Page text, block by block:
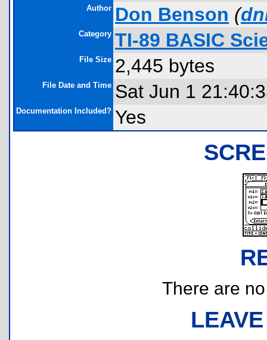
Author Don Benson (
Category TI-89 BASIC
File Size 2,445 bytes
File Date and Time Sat Jun 1
Documentation Included? Yes
There are